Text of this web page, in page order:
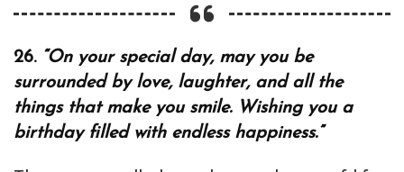
26. “On your special day, may you be
surrounded by love, laughter, and all the
things that make you smile. Wishing you a
birthday filled with endless happiness.”